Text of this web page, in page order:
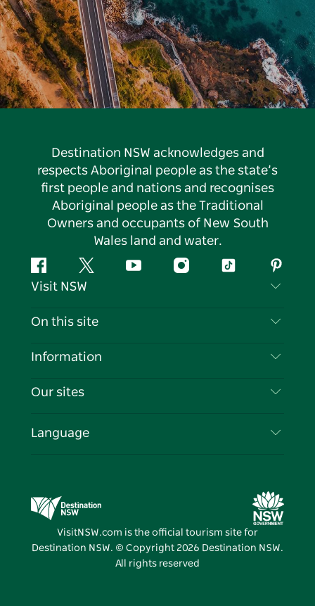
Destination NSW acknowledges and
respects Aboriginal people as the state’s
first people and nations and recognises
Aboriginal people as the Traditional
Owners and occupants of New South
Wales land and water.
FacebookTwitter YouTubeInstagramTiktok
Visit NSW
Contact Us
Cookie Notice
On this site
Destinations
Events
Information
Travel Information
Business in NSW
Our sites
Destination NSW Media Centre
Vivid Sydney
Language
VisitNSW.com is the official tourism site for
Destination NSW. © Copyright 2026 Destination NSW.
All rights reserved